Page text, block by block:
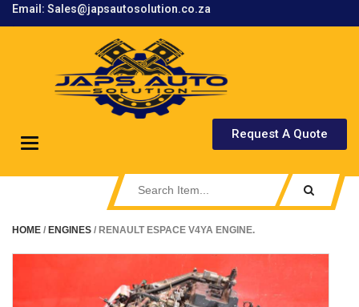
Email: Sales@japsautosolution.co.za
Request A Quote
Toggle
HOME / ENGINES / RENAULT ESPACE V4YA ENGINE.